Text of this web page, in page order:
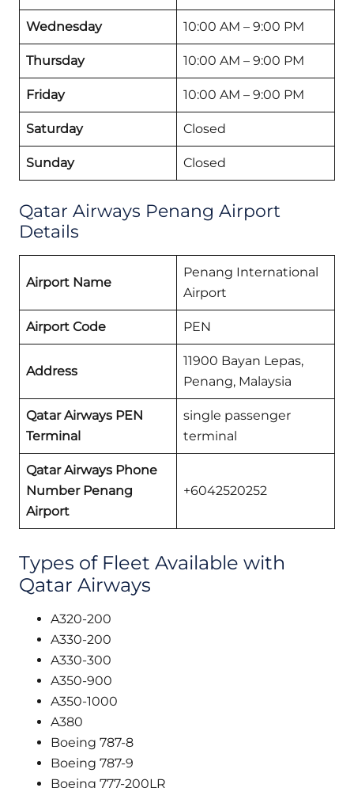
Wednesday 10:00 AM – 9:00 PM
Thursday 10:00 AM – 9:00 PM
Friday 10:00 AM – 9:00 PM
Saturday Closed
Sunday Closed
Qatar Airways Penang Airport
Details
Airport Name
Penang International
Airport
Airport Code PEN
Address
11900 Bayan Lepas,
Penang, Malaysia
Qatar Airways PEN
Terminal
single passenger
terminal
Qatar Airways Phone
Number Penang
Airport
+6042520252
Types of Fleet Available with
Qatar Airways
A320-200
A330-200
A330-300
A350-900
A350-1000
A380
Boeing 787-8
Boeing 787-9
Boeing 777-200LR